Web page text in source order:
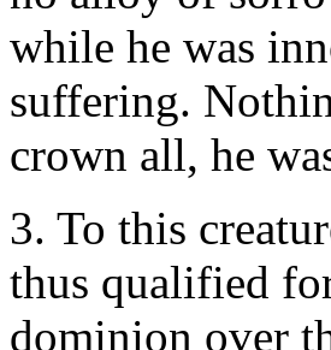
while he was
suffering.
crown all, he
3. To this
thus qualified
dominion over